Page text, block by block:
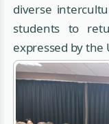
diverse
students to
expressed by the